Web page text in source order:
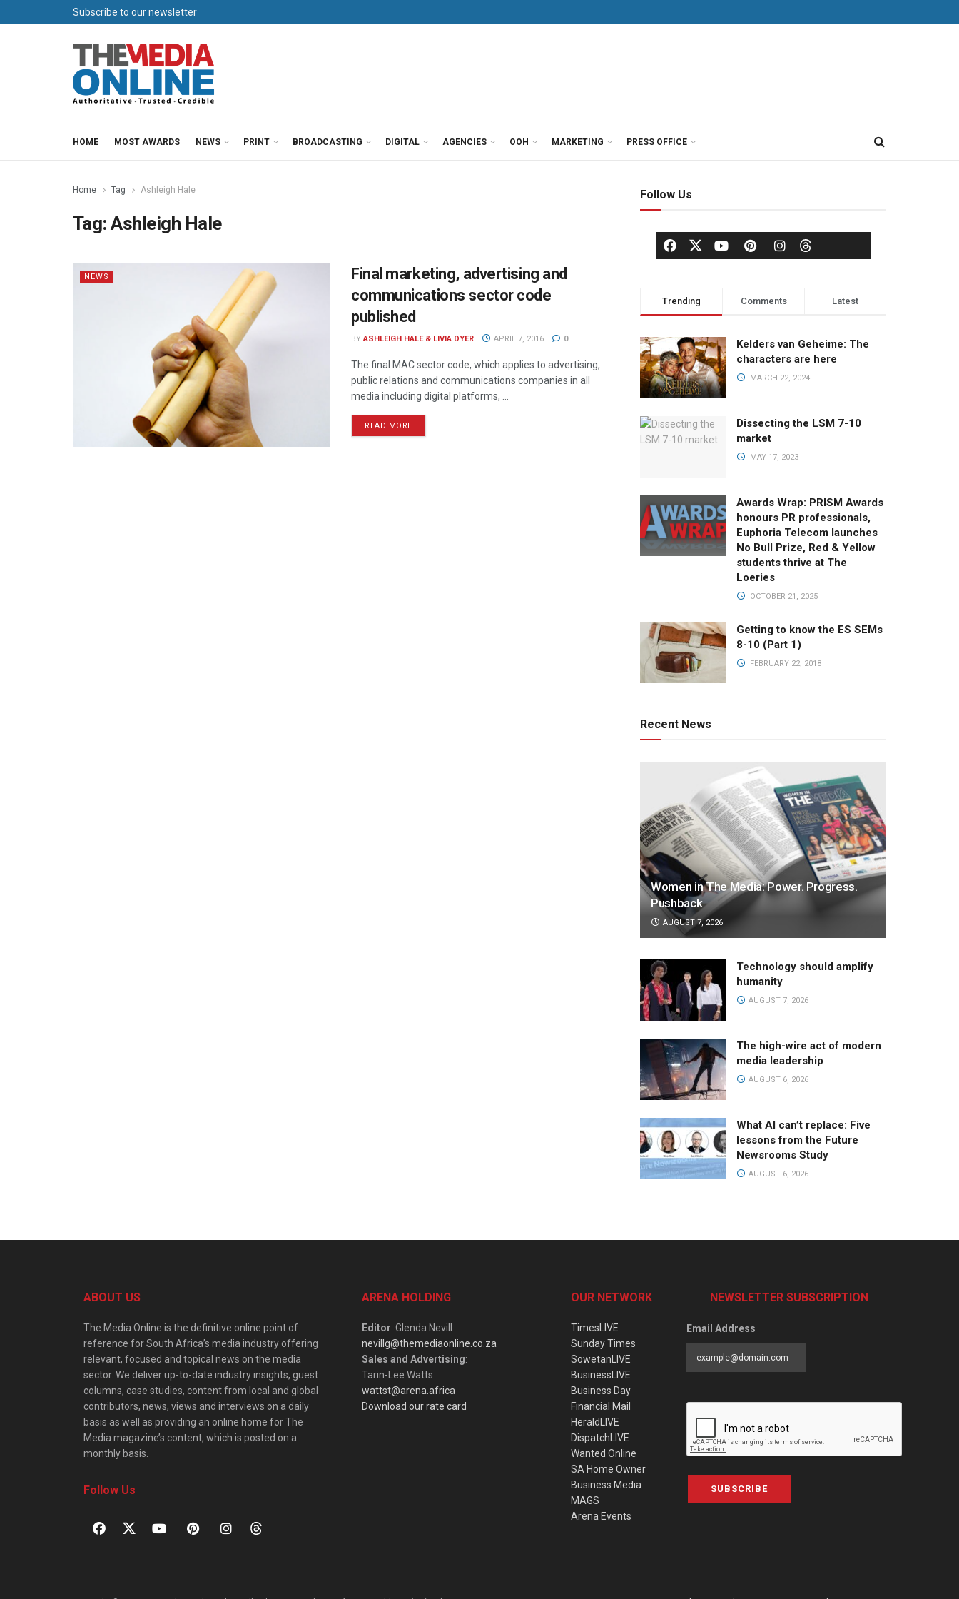
Subscribe to our newsletter
HOME MOST AWARDS NEWS PRINT BROADCASTING DIGITAL AGENCIES OOH MARKETING PRESS OFFICE
Home Tag Ashleigh Hale
Tag:Ashleigh Hale
NEWS
Final marketing, advertising and
communications sector code
published
BY ASHLEIGH HALE & LIVIA DYER APRIL 7, 2016 0
The final MAC sector code, which applies to advertising,
public relations and communications companies in all
media including digital platforms, ...
READ MORE
Follow Us
Trending Comments Latest
Kelders van Geheime: The
characters are here
MARCH 22, 2024
Dissecting the LSM 7-10
market
MAY 17, 2023
Awards Wrap: PRISM Awards
honours PR professionals,
Euphoria Telecom launches
No Bull Prize, Red & Yellow
students thrive at The
Loeries
OCTOBER 21, 2025
Getting to know the ES SEMs
8-10 (Part 1)
FEBRUARY 22, 2018
Recent News
Women in The Media: Power. Progress.
Pushback
AUGUST 7, 2026
Technology should amplify
humanity
AUGUST 7, 2026
The high-wire act of modern
media leadership
AUGUST 6, 2026
What AI can’t replace: Five
lessons from the Future
Newsrooms Study
AUGUST 6, 2026
ABOUT US
The Media Online is the definitive online point of
reference for South Africa’s media industry offering
relevant, focused and topical news on the media
sector. We deliver up-to-date industry insights, guest
columns, case studies, content from local and global
contributors, news, views and interviews on a daily
basis as well as providing an online home for The
Media magazine’s content, which is posted on a
monthly basis.
Follow Us
ARENA HOLDING
Editor: Glenda Nevill
nevillg@themediaonline.co.za
Sales and Advertising:
Tarin-Lee Watts
wattst@arena.africa
Download our rate card
OUR NETWORK
TimesLIVE
Sunday Times
SowetanLIVE
BusinessLIVE
Business Day
Financial Mail
HeraldLIVE
DispatchLIVE
Wanted Online
SA Home Owner
Business Media
MAGS
Arena Events
NEWSLETTER SUBSCRIPTION
Email Address
SUBSCRIBE